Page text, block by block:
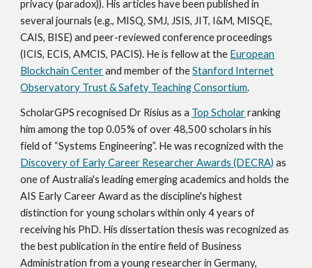
privacy (paradox)). His articles have been published in
several journals (e.g., MISQ, SMJ, JSIS, JIT, I&M, MISQE,
CAIS, BISE) and peer-reviewed conference proceedings
(ICIS, ECIS, AMCIS, PACIS). He is fellow at the European
Blockchain Centerand member of theStanford Internet
Observatory Trust & Safety Teaching Consortium.
ScholarGPS recognised Dr Risius as a Top Scholarranking
him among the top 0.05% of over 48,500 scholars in his
field of “Systems Engineering”. He was recognized with the
Discovery of Early Career Researcher Awards (DECRA) as
one of Australia's leading emerging academics and holds the
AIS Early Career Award as the discipline's highest
distinction for young scholars within only 4 years of
receiving his PhD. His dissertation thesis was recognized as
the best publication in the entire field of Business
Administration from a young researcher in Germany,